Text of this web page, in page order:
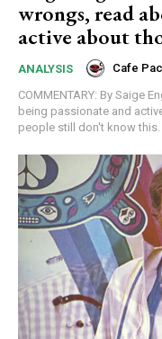
wrongs, read
active about
ANALYSIS Cafe
COMMENTARY: By Saige England Being passive
being passionate and active. Some know this. Some don't. So
people still don't know this. I